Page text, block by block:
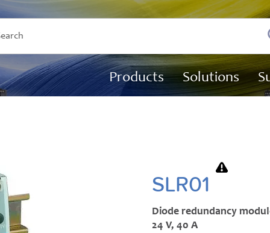
Products Solutions
SLR01
Diode redundancy
24 V, 40 A